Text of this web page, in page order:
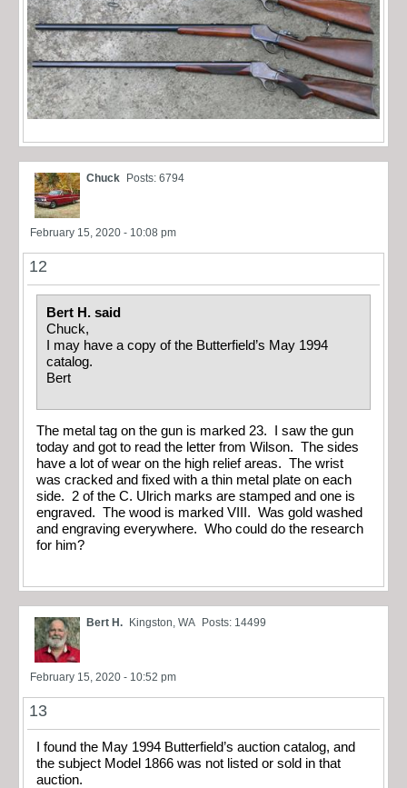
Chuck Posts: 6794
February 15, 2020 - 10:08 pm
12
Bert H. said
Chuck,
I may have a copy of the Butterfield’s May 1994
catalog.
Bert
The metal tag on the gun is marked 23. I saw the gun
today and got to read the letter from Wilson. The sides
have a lot of wear on the high relief areas. The wrist
was cracked and fixed with a thin metal plate on each
side. 2 of the C. Ulrich marks are stamped and one is
engraved. The wood is marked VIII. Was gold washed
and engraving everywhere. Who could do the research
for him?
Bert H. Kingston, WA Posts: 14499
February 15, 2020 - 10:52 pm
13
I found the May 1994 Butterfield’s auction catalog, and
the subject Model 1866 was not listed or sold in that
auction.